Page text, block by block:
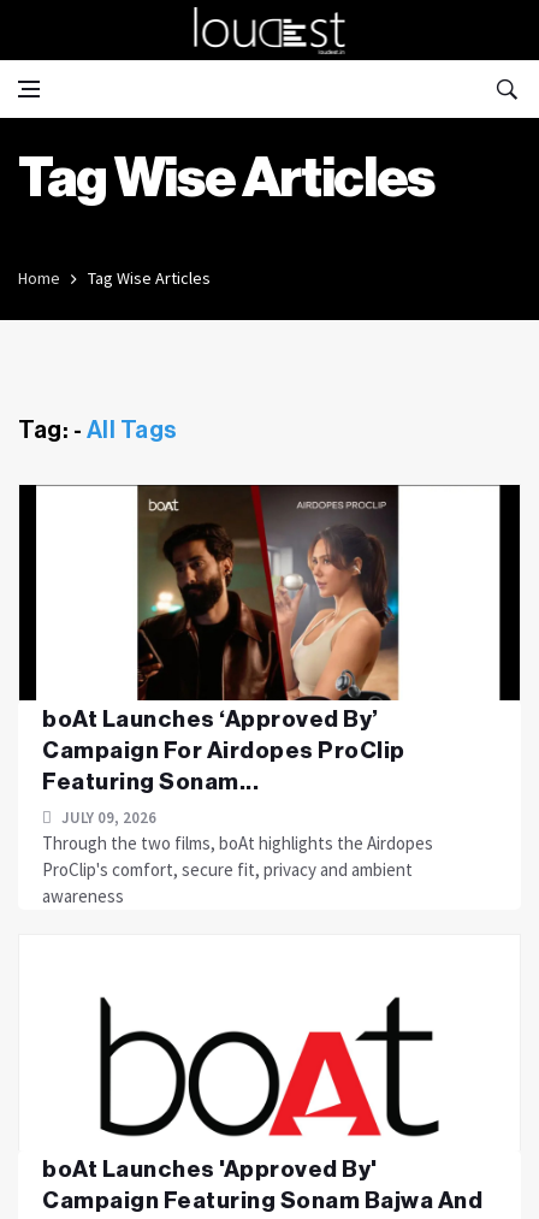
Tag Wise Articles
Home Tag Wise Articles
Tag: - All Tags
boAt Launches ‘Approved By’
Campaign For Airdopes ProClip
Featuring Sonam...
JULY 09, 2026
Through the two films, boAt highlights the Airdopes
ProClip's comfort, secure fit, privacy and ambient
awareness
boAt Launches 'Approved By'
Campaign Featuring Sonam Bajwa And